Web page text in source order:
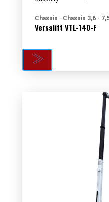
Chassis · Chassis 3,6 -
Versalift VTL-140-F